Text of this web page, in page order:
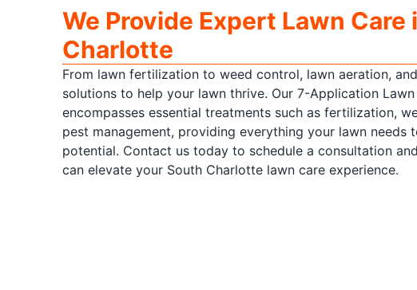
We Provide Expert Lawn Care
Charlotte
From lawn fertilization to weed control, lawn aeration,
solutions to help your lawn thrive. Our 7-Application
encompasses essential treatments such as fertilization,
pest management, providing everything your lawn needs
potential. Contact us today to schedule a consultation
can elevate your South Charlotte lawn care experience.